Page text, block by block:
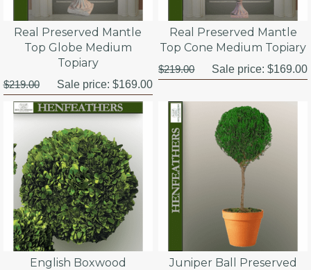
Real Preserved Mantle
Top Globe Medium
Topiary
$219.00 Sale price: $169.00
Real Preserved Mantle
Top Cone Medium Topiary
$219.00 Sale price:$169.00
English Boxwood
Juniper Ball Preserved